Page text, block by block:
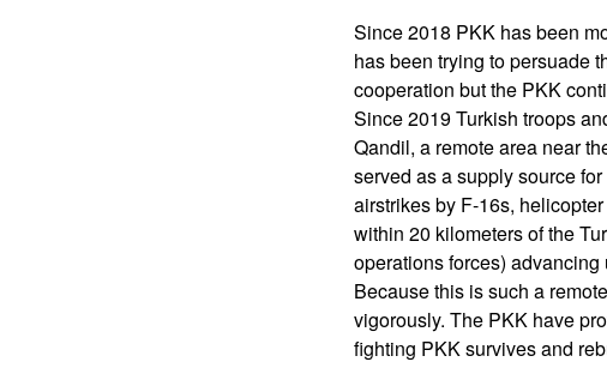
Since 2018 PKK has been
has been trying to persuade
cooperation but the PKK
Since 2019 Turkish troops
Qandil, a remote area near
served as a supply source
airstrikes by F-16s,
within 20 kilometers of the
operations forces)
Because this is such a
vigorously. The PKK have
fighting PKK survives and